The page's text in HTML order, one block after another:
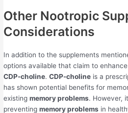
Other Nootropic
Considerations
In addition to the supplements
options available that claim to
CDP-choline.CDP-choline is a
has shown potential benefits for
existingmemory problems. However,
preventingmemory problems in